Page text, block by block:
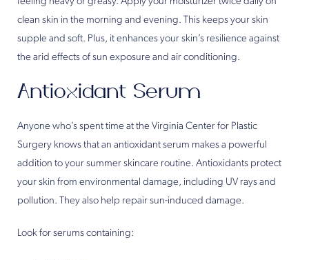
clean skin in the morning and evening. This keeps your skin
supple and soft. Plus, it enhances your skin’s resilience against
the arid effects of sun exposure and air conditioning.
Antioxidant Serum
Anyone who’s spent time at the Virginia Center for Plastic
Surgery knows that an antioxidant serum makes a powerful
addition to your summer skincare routine. Antioxidants protect
your skin from environmental damage, including UV rays and
pollution. They also help repair sun-induced damage.
Look for serums containing: